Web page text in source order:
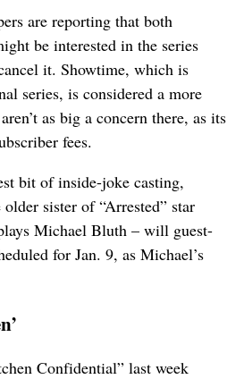
are reporting that both
be interested in the series
it. Showtime, which is
series, is considered a more
as big a concern there, as its
fees.
bit of inside-joke casting,
sister of “Arrested” star
Michael Bluth – will guest-
for Jan. 9, as Michael’s
Confidential” last week